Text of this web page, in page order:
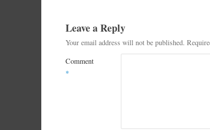
Leave a Reply
Your email address will not be published.
Comment
*